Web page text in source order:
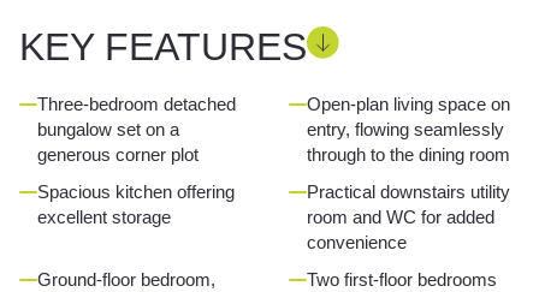
KEY FEATURES
Three-bedroom detached
bungalow set on a
generous corner plot
Open-plan living space on
entry, flowing seamlessly
through to the dining room
Spacious kitchen offering
excellent storage
Practical downstairs utility
room and WC for added
convenience
Ground-floor bedroom,
Two first-floor bedrooms